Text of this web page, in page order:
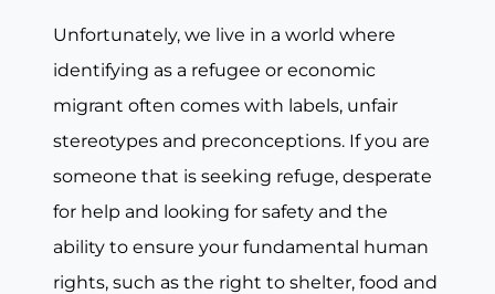
Unfortunately, we live in a world where
identifying as a refugee or economic
migrant often comes with labels, unfair
stereotypes and preconceptions. If you are
someone that is seeking refuge, desperate
for help and looking for safety and the
ability to ensure your fundamental human
rights, such as the right to shelter, food and